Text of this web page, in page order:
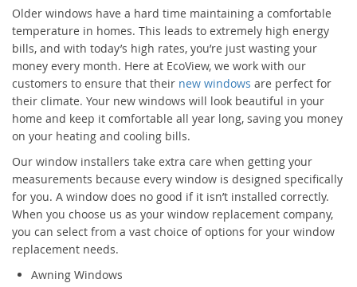
Older windows have a hard time maintaining a comfortable
temperature in homes. This leads to extremely high energy
bills, and with today’s high rates, you’re just wasting your
money every month. Here at EcoView, we work with our
customers to ensure that their new windows are perfect for
their climate. Your new windows will look beautiful in your
home and keep it comfortable all year long, saving you money
on your heating and cooling bills.
Our window installers take extra care when getting your
measurements because every window is designed specifically
for you. A window does no good if it isn’t installed correctly.
When you choose us as your window replacement company,
you can select from a vast choice of options for your window
replacement needs.
Awning Windows